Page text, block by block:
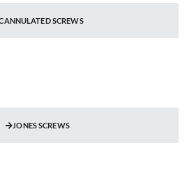
SCREWS
JONES SCREWS